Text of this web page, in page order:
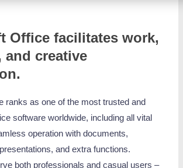
Office facilitates work,
and creative
ranks as one of the most trusted and
software worldwide, including all vital
operation with documents,
and extra functions.
both professionals and casual users –